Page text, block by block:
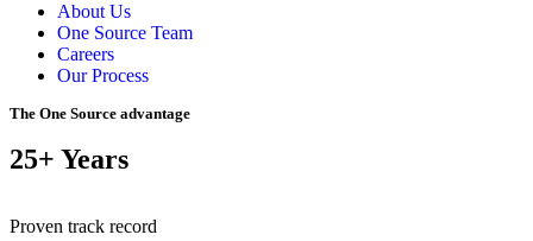
About Us
One Source Team
Careers
Our Process
The One Source advantage
25+ Years
Proven track record